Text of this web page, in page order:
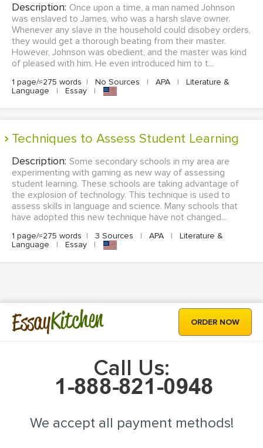
Description: Once upon a time, a man named Johnson
was enslaved to James, who was a harsh slave owner.
Whenever any slave in the household could disobey orders,
they would get a thorough beating from their master.
However, Johnson was obedient, and the master was kind
of pleased with him. He even introduced him to t...
1 page/≈275 words | No Sources | APA |
Literature &
Language
| Essay |
Techniques to Assess Student Learning
Description: Some secondary schools in my area are
experimenting with gaming as new way of assessing
student learning. These schools are taking advantage of
the explosion of technology. This technique is used to
assess skills in language and science. Many schools that
have adopted this new technique have not changed...
1 page/≈275 words | 3 Sources | APA |
Literature &
Language
| Essay |
EssayKitchen ORDER NOW
Call Us:
We accept all payment methods!